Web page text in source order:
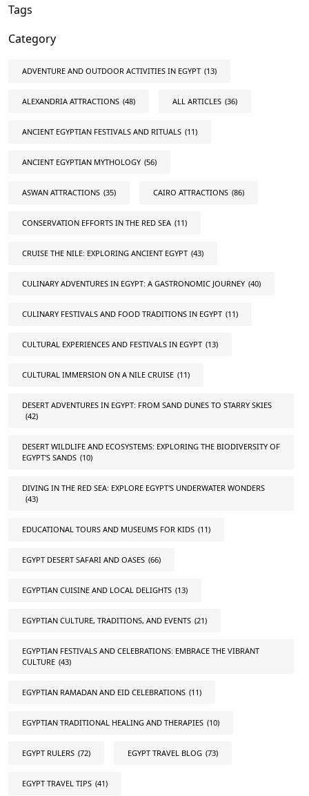
Tags
Category
ADVENTURE AND OUTDOOR ACTIVITIES IN EGYPT (13)
ALEXANDRIA ATTRACTIONS (48) ALL ARTICLES (36)
ANCIENT EGYPTIAN FESTIVALS AND RITUALS (11)
ANCIENT EGYPTIAN MYTHOLOGY (56)
ASWAN ATTRACTIONS (35) CAIRO ATTRACTIONS (86)
CONSERVATION EFFORTS IN THE RED SEA (11)
CRUISE THE NILE: EXPLORING ANCIENT EGYPT (43)
CULINARY ADVENTURES IN EGYPT: A GASTRONOMIC JOURNEY (40)
CULINARY FESTIVALS AND FOOD TRADITIONS IN EGYPT (11)
CULTURAL EXPERIENCES AND FESTIVALS IN EGYPT (13)
CULTURAL IMMERSION ON A NILE CRUISE (11)
DESERT ADVENTURES IN EGYPT: FROM SAND DUNES TO STARRY SKIES
(42)
DESERT WILDLIFE AND ECOSYSTEMS: EXPLORING THE BIODIVERSITY OF
EGYPT'S SANDS (10)
DIVING IN THE RED SEA: EXPLORE EGYPT'S UNDERWATER WONDERS
(43)
EDUCATIONAL TOURS AND MUSEUMS FOR KIDS (11)
EGYPT DESERT SAFARI AND OASES (66)
EGYPTIAN CUISINE AND LOCAL DELIGHTS (13)
EGYPTIAN CULTURE, TRADITIONS, AND EVENTS (21)
EGYPTIAN FESTIVALS AND CELEBRATIONS: EMBRACE THE VIBRANT
CULTURE (43)
EGYPTIAN RAMADAN AND EID CELEBRATIONS (11)
EGYPTIAN TRADITIONAL HEALING AND THERAPIES (10)
EGYPT RULERS (72) EGYPT TRAVEL BLOG (73)
EGYPT TRAVEL TIPS (41)